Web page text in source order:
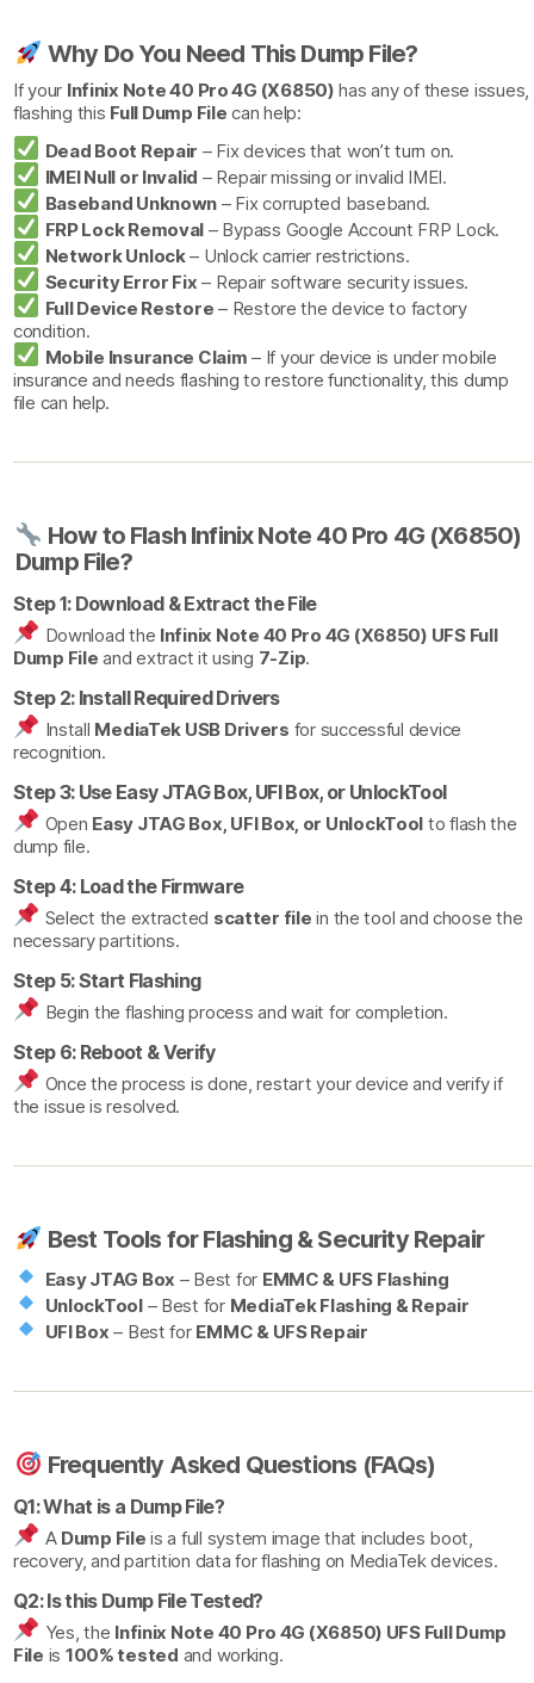
Why Do You Need This Dump File?
If your Infinix Note 40 Pro 4G (X6850) has any of these issues,
flashing this Full Dump File can help:
Dead Boot Repair – Fix devices that won’t turn on.
IMEI Null or Invalid – Repair missing or invalid IMEI.
Baseband Unknown – Fix corrupted baseband.
FRP Lock Removal – Bypass Google Account FRP Lock.
Network Unlock– Unlock carrier restrictions.
Security Error Fix – Repair software security issues.
Full Device Restore – Restore the device to factory
condition.
Mobile Insurance Claim – If your device is under mobile
insurance and needs flashing to restore functionality, this dump
file can help.
How to Flash Infinix Note 40 Pro 4G (X6850)
Dump File?
Step 1: Download & Extract the File
Download the Infinix Note 40 Pro 4G (X6850) UFS Full
Dump File and extract it using 7-Zip.
Step 2: Install Required Drivers
Install MediaTek USB Drivers for successful device
recognition.
Step 3: Use Easy JTAG Box, UFI Box, or UnlockTool
Open Easy JTAG Box, UFI Box, or UnlockTool to flash the
dump file.
Step 4: Load the Firmware
Select the extracted scatter file in the tool and choose the
necessary partitions.
Step 5: Start Flashing
Begin the flashing process and wait for completion.
Step 6: Reboot & Verify
Once the process is done, restart your device and verify if
the issue is resolved.
Best Tools for Flashing & Security Repair
Easy JTAG Box – Best for EMMC & UFS Flashing
UnlockTool– Best for MediaTek Flashing & Repair
UFI Box – Best for EMMC & UFS Repair
Frequently Asked Questions (FAQs)
Q1: What is a Dump File?
A Dump File is a full system image that includes boot,
recovery, and partition data for flashing on MediaTek devices.
Q2: Is this Dump File Tested?
Yes, the Infinix Note 40 Pro 4G (X6850) UFS Full Dump
File is 100% tested and working.